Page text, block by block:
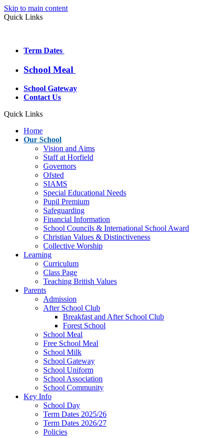
Skip to main content
Quick Links
Term Dates
School Meal
School Gateway
Contact Us
Quick Links
Home
Our School
Vision and Aims
Staff at Horfield
Governors
Ofsted
SIAMS
Special Educational Needs
Pupil Premium
Safeguarding
Financial Information
School Councils & International School Award
Christian Values & Distinctiveness
Collective Worship
Learning
Curriculum
Class Page
Teaching British Values
Parents
Admission
After School Club
Breakfast and After School Club
Forest School
School Meal
Free School Meal
School Milk
School Gateway
School Uniform
School Association
School Community
Key Info
School Day
Term Dates 2025/26
Term Dates 2026/27
Policies